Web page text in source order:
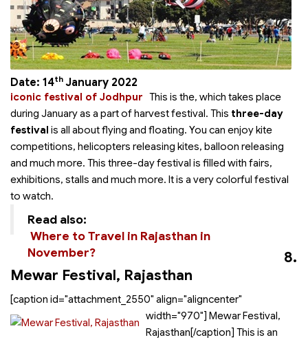
Date: 14th January 2022
This is the
iconic festival of Jodhpur
, which takes place
during January as a part of harvest festival. This three-day
festival is all about flying and floating. You can enjoy kite
competitions, helicopters releasing kites, balloon releasing
and much more. This three-day festival is filled with fairs,
exhibitions, stalls and much more. It is a very colorful festival
to watch.
Read also:
Where to Travel in Rajasthan in
November?
8.
Mewar Festival, Rajasthan
[caption id="attachment_2550" align="aligncenter"
width="970"] Mewar Festival,
Rajasthan[/caption] This is an